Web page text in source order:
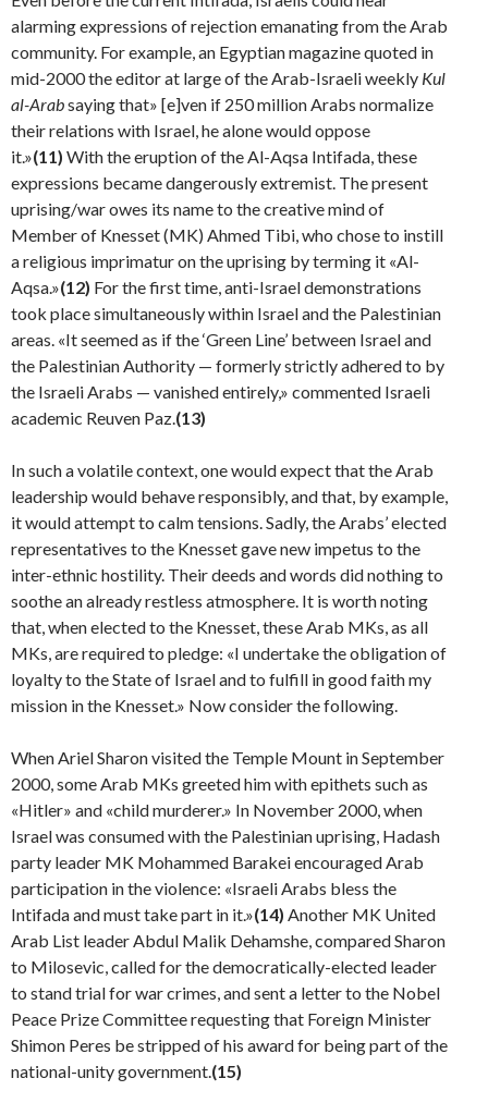
alarming expressions of rejection emanating from the Arab
community. For example, an Egyptian magazine quoted in
mid-2000 the editor at large of the Arab-Israeli weekly Kul
al-Arabsaying that» [e]ven if 250 million Arabs normalize
their relations with Israel, he alone would oppose
it.»(11) With the eruption of the Al-Aqsa Intifada, these
expressions became dangerously extremist. The present
uprising/war owes its name to the creative mind of
Member of Knesset (MK) Ahmed Tibi, who chose to instill
a religious imprimatur on the uprising by terming it «Al-
Aqsa.»(12) For the first time, anti-Israel demonstra­tions
took place simultaneously within Israel and the Palestinian
areas. «It seemed as if the ‘Green Line’ between Israel and
the Palestinian Authority — formerly strictly adhered to by
the Israeli Arabs — vanished entire­ly,» commented Israeli
academic Reuven Paz. (13)
In such a volatile context, one would expect that the Arab
leadership would behave responsibly, and that, by example,
it would attempt to calm tensions. Sadly, the Arabs’ elected
representatives to the Knesset gave new impetus to the
inter-ethnic hostility. Their deeds and words did nothing to
soothe an already restless atmos­phere. It is worth noting
that, when elected to the Knesset, these Arab MKs, as all
MKs, are required to pledge: «I undertake the obligation of
loyalty to the State of Israel and to fulfill in good faith my
mission in the Knesset.» Now consider the following.
When Ariel Sharon visited the Temple Mount in September
2000, some Arab MKs greeted him with epi­thets such as
«Hitler» and «child murderer.» In November 2000, when
Israel was consumed with the Palestinian upris­ing, Hadash
party leader MK Mohammed Barakei encour­aged Arab
participation in the violence: «Israeli Arabs bless the
Intifada and must take part in it.»(14) Another MK United
Arab List leader Abdul Malik Dehamshe, com­pared Sharon
to Milosevic, called for the democratically-elected leader
to stand trial for war crimes, and sent a let­ter to the Nobel
Peace Prize Committee requesting that Foreign Minister
Shimon Peres be stripped of his award for being part of the
national-unity government. (15)